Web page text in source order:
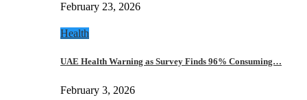
February 23, 2026
Health
UAE Health Warning as Survey Finds 96% Consuming…
February 3, 2026